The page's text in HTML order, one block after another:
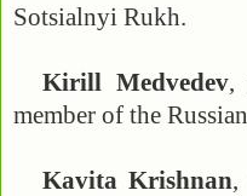
Sotsialnyi Rukh.
Kirill Medvedev,
member of the
Kavita Krishnan,